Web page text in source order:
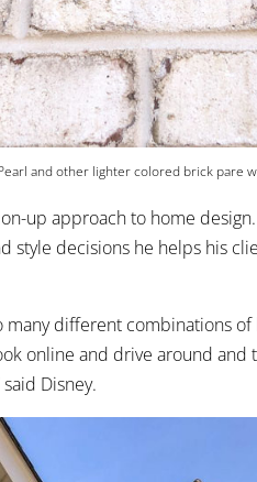
and other lighter colored brick pare
up approach to home
style decisions he helps his
many different combinations
online and drive around and
Disney.